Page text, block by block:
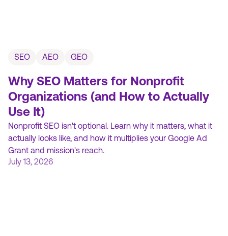
SEO AEO GEO
Why SEO Matters for Nonprofit
Organizations (and How to Actually
Use It)
Nonprofit SEO isn't optional. Learn why it matters, what it
actually looks like, and how it multiplies your Google Ad
Grant and mission's reach.
July 13, 2026